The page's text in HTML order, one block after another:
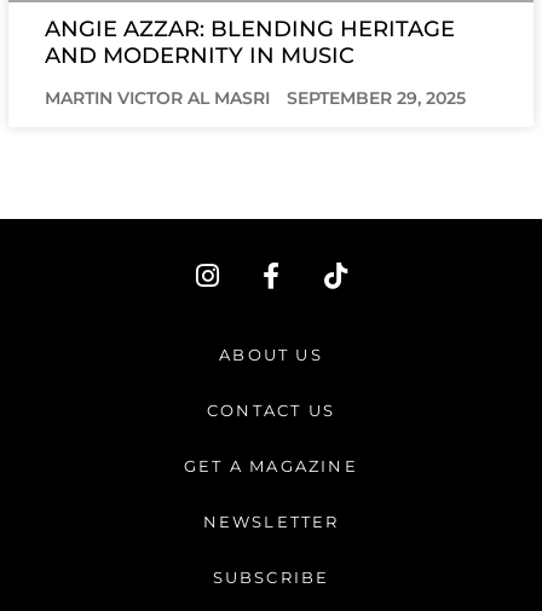
ANGIE AZZAR: BLENDING HERITAGE
AND MODERNITY IN MUSIC
MARTIN VICTOR AL MASRI SEPTEMBER 29, 2025
I
n
a
r
m
F
a
e
b
o
-
T
i
ABOUT US
CONTACT US
GET A MAGAZINE
NEWSLETTER
SUBSCRIBE